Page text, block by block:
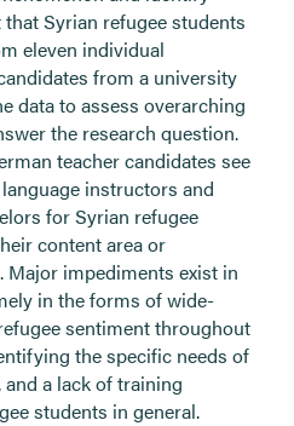
Syrian refugee students
eleven individual
from a university
data to assess overarching
the research question.
teacher candidates see
instructors and
for Syrian refugee
content area or
Major impediments exist in
in the forms of wide-
sentiment throughout
the specific needs of
a lack of training
students in general.